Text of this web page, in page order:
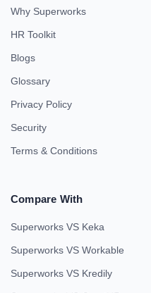
Why Superworks
HR Toolkit
Blogs
Glossary
Privacy Policy
Security
Terms & Conditions
Compare With
Superworks VS Keka
Superworks VS Workable
Superworks VS Kredily